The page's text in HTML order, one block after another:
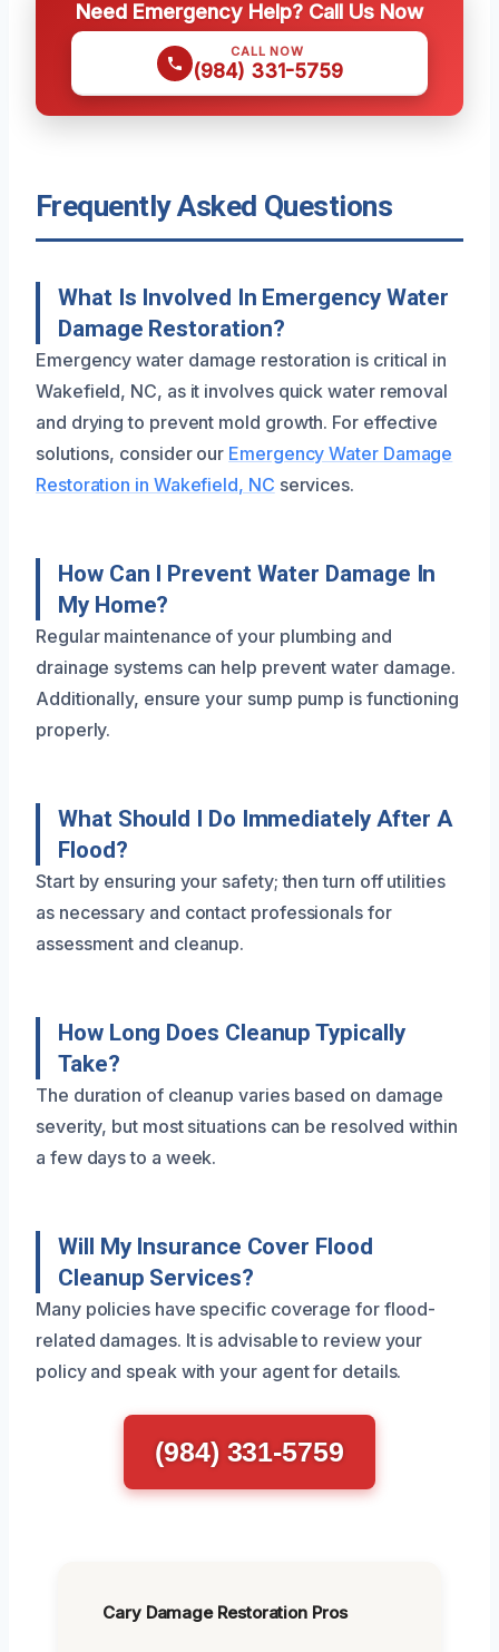
Need Emergency Help? Call Us Now
CALL NOW
(984) 331-5759
Frequently Asked Questions
What Is Involved In Emergency Water
Damage Restoration?
Emergency water damage restoration is critical in
Wakefield, NC, as it involves quick water removal
and drying to prevent mold growth. For effective
solutions, consider our Emergency Water Damage
Restoration in Wakefield, NC services.
How Can I Prevent Water Damage In
My Home?
Regular maintenance of your plumbing and
drainage systems can help prevent water damage.
Additionally, ensure your sump pump is functioning
properly.
What Should I Do Immediately After A
Flood?
Start by ensuring your safety; then turn off utilities
as necessary and contact professionals for
assessment and cleanup.
How Long Does Cleanup Typically
Take?
The duration of cleanup varies based on damage
severity, but most situations can be resolved within
a few days to a week.
Will My Insurance Cover Flood
Cleanup Services?
Many policies have specific coverage for flood-
related damages. It is advisable to review your
policy and speak with your agent for details.
(984) 331-5759
Cary Damage Restoration Pros